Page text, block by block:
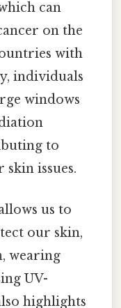
can
on the
with
individuals
windows
to
issues.
us to
our skin,
wearing
UV-
highlights